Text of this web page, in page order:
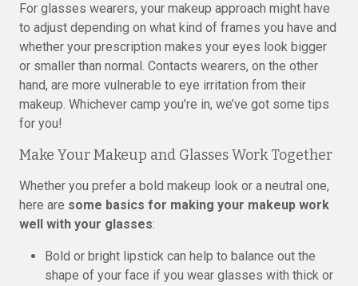
For glasses wearers, your makeup approach might have
to adjust depending on what kind of frames you have and
whether your prescription makes your eyes look bigger
or smaller than normal. Contacts wearers, on the other
hand, are more vulnerable to eye irritation from their
makeup. Whichever camp you’re in, we’ve got some tips
for you!
Make Your Makeup and Glasses Work Together
Whether you prefer a bold makeup look or a neutral one,
here are some basics for making your makeup work
well with your glasses:
Bold or bright lipstick can help to balance out the
shape of your face if you wear glasses with thick or